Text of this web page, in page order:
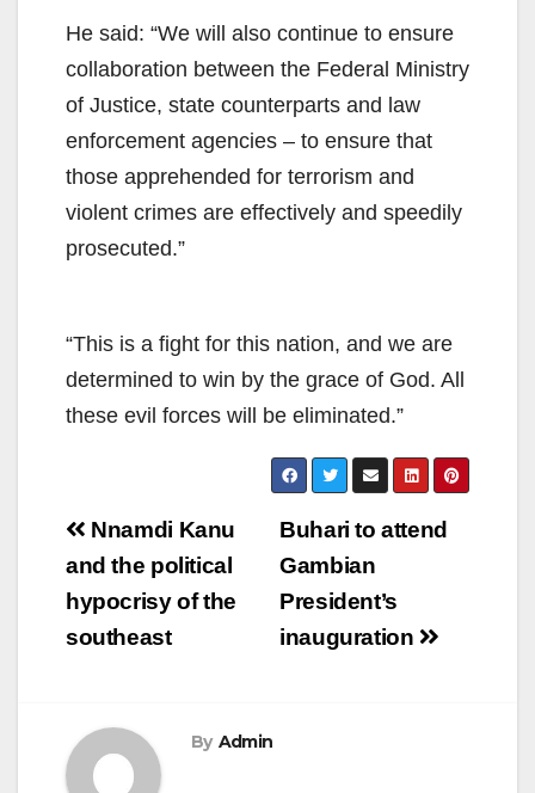
He said: “We will also continue to ensure
collaboration between the Federal Ministry
of Justice, state counterparts and law
enforcement agencies – to ensure that
those apprehended for terrorism and
violent crimes are effectively and speedily
prosecuted.”
“This is a fight for this nation, and we are
determined to win by the grace of God. All
these evil forces will be eliminated.”
Post
navigation
Buhari to attend
Gambian
President’s
inauguration
Nnamdi Kanu
and the political
hypocrisy of the
southeast
By Admin